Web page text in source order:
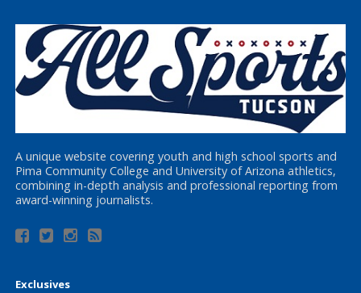
A unique website covering youth and high school sports and
Pima Community College and University of Arizona athletics,
combining in-depth analysis and professional reporting from
award-winning journalists.
Exclusives